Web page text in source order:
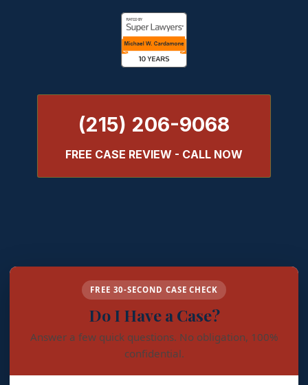
(215) 206-9068
FREE CASE REVIEW - CALL NOW
FREE 30-SECOND CASE CHECK
Do I Have a Case?
Answer a few quick questions. No obligation, 100%
confidential.